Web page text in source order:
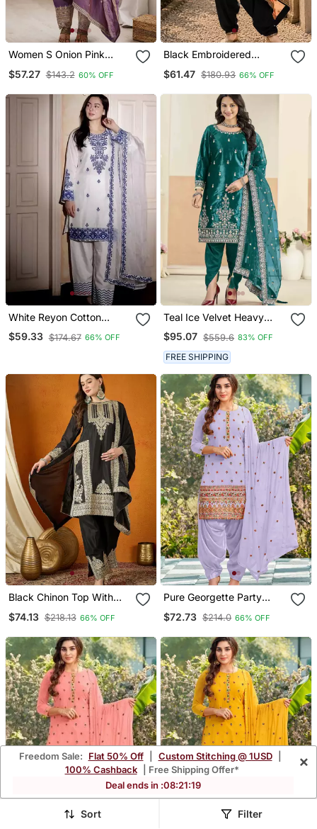
Women S Onion Pink
Embroidered Kurta With
Patiala Pant & Dupatta
$57.27 $143.2 60% OFF
Black Embroidered
Viscose Patiala Salwar
Suit
$61.47 $180.93 66% OFF
White Reyon Cotton
Embroidery Thread Work
Patiala Suit
$59.33 $174.67 66% OFF
Teal Ice Velvet Heavy
Thread Embroidery With
Sequins Work Salwar
Kameez
$95.07 $559.6 83% OFF
FREE SHIPPING
Black Chinon Top With
Sleeve Embroidered
$74.13 $218.13 66% OFF
Pure Georgette Party
Color With Embroidery
$72.73 $214.0 66% OFF
Freedom Sale: Flat 50% Off Custom Stitching @ 1USD
100% Cashback
| Free Shipping Offer*
Deal ends in :08:21:16
×
Sort Filter